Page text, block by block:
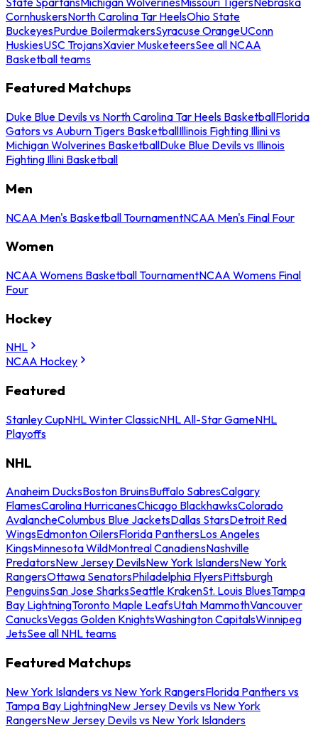
CornhuskersNorth Carolina Tar HeelsOhio State
BuckeyesPurdue BoilermakersSyracuse OrangeUConn
HuskiesUSC TrojansXavier MusketeersSee all NCAA
Basketball teams
Featured Matchups
Duke Blue Devils vs North Carolina Tar Heels BasketballFlorida
Gators vs Auburn Tigers BasketballIllinois Fighting Illini vs
Michigan Wolverines BasketballDuke Blue Devils vs Illinois
Fighting Illini Basketball
Men
NCAA Men's Basketball TournamentNCAA Men's Final Four
Women
NCAA Womens Basketball TournamentNCAA Womens Final
Four
Hockey
NHL
NCAA Hockey
Featured
Stanley CupNHL Winter ClassicNHL All-Star GameNHL
Playoffs
NHL
Anaheim DucksBoston BruinsBuffalo SabresCalgary
FlamesCarolina HurricanesChicago BlackhawksColorado
AvalancheColumbus Blue JacketsDallas StarsDetroit Red
WingsEdmonton OilersFlorida PanthersLos Angeles
KingsMinnesota WildMontreal CanadiensNashville
PredatorsNew Jersey DevilsNew York IslandersNew York
RangersOttawa SenatorsPhiladelphia FlyersPittsburgh
PenguinsSan Jose SharksSeattle KrakenSt. Louis BluesTampa
Bay LightningToronto Maple LeafsUtah MammothVancouver
CanucksVegas Golden KnightsWashington CapitalsWinnipeg
JetsSee all NHL teams
Featured Matchups
New York Islanders vs New York RangersFlorida Panthers vs
Tampa Bay LightningNew Jersey Devils vs New York
RangersNew Jersey Devils vs New York Islanders